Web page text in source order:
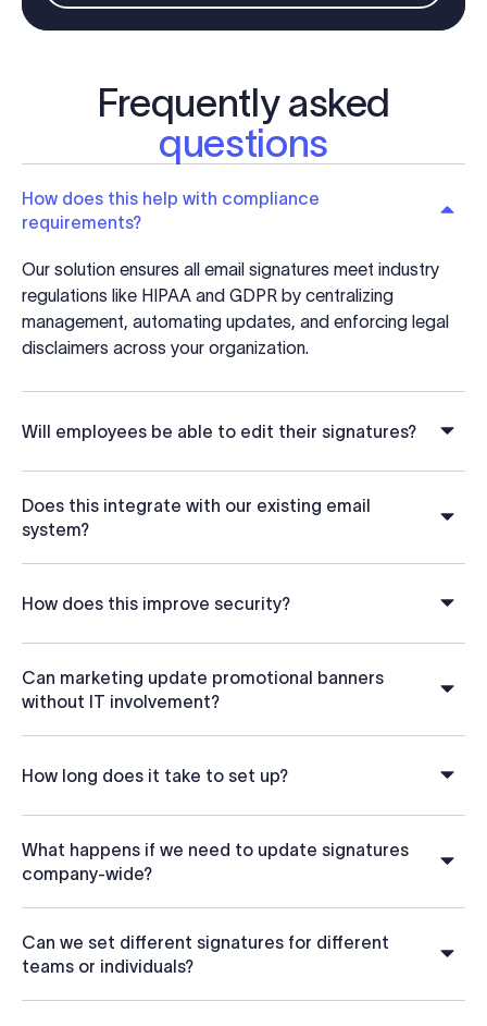
Frequently asked
questions
How does this help with compliance
requirements?
Our solution ensures all email signatures meet industry
regulations like HIPAA and GDPR by centralizing
management, automating updates, and enforcing legal
disclaimers across your organization.
Will employees be able to edit their signatures?
Does this integrate with our existing email
system?
How does this improve security?
Can marketing update promotional banners
without IT involvement?
How long does it take to set up?
What happens if we need to update signatures
company-wide?
Can we set different signatures for different
teams or individuals?